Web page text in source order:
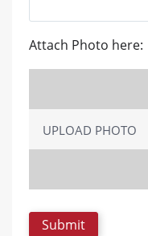
Attach Photo here:
UPLOAD PHOTO